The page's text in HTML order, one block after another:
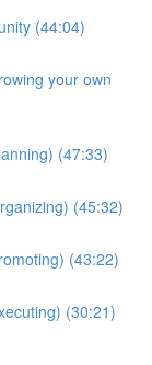
(44:04)
your own
(47:33)
(45:32)
(43:22)
(30:21)